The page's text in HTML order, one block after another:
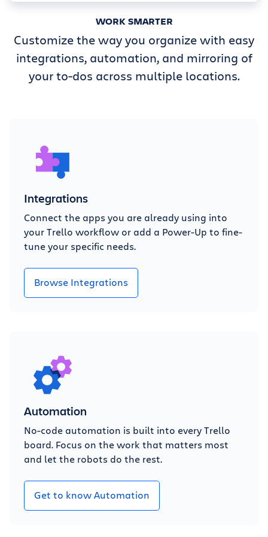
WORK SMARTER
Customize the way you organize with easy
integrations, automation, and mirroring of
your to-dos across multiple locations.
Integrations
Connect the apps you are already using into
your Trello workflow or add a Power-Up to fine-
tune your specific needs.
Browse Integrations
Automation
No-code automation is built into every Trello
board. Focus on the work that matters most
and let the robots do the rest.
Get to know Automation